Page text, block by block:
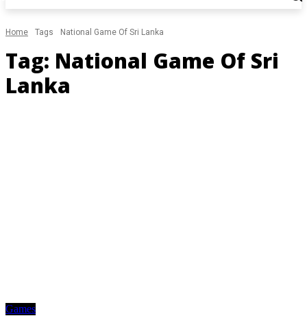
Home Tags National Game Of Sri Lanka
Tag: National Game Of Sri
Lanka
Games